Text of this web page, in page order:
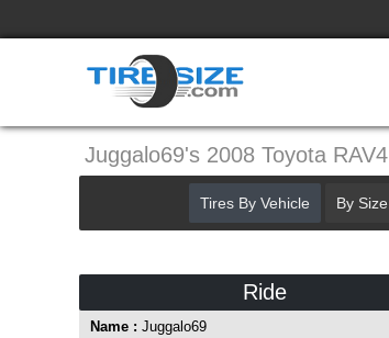
Juggalo69's 2008 Toyota RAV4
Ride
Name : Juggalo69
Tires By Vehicle By Size